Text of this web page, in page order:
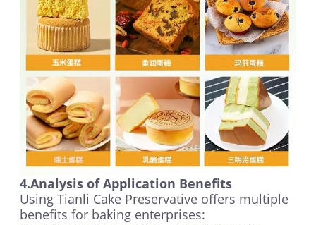
4.Analysis of Application Benefits
Using Tianli Cake Preservative offers multiple
benefits for baking enterprises: